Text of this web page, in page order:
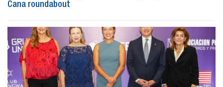
Cana roundabout